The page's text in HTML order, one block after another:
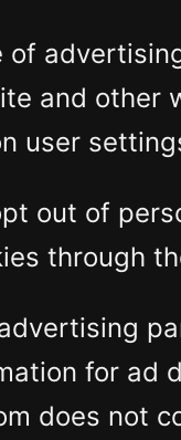
of
and other
user
out of
through
for ad
does not